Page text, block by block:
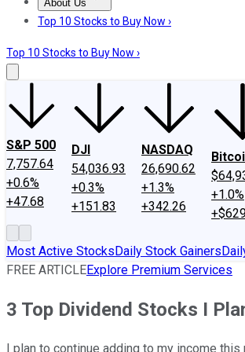
About Us
About UsContact UsInvesting
Top 10 Stocks to Buy Now ›
Top 10 Stocks to Buy Now ›
S&P 500
7,757.64
+0.6%
+47.68
DJI
54,036.93
+0.3%
+151.83
NASDAQ
26,690.62
+1.3%
+342.26
+1.0%
Most Active StocksDaily Stock Gainers
FREE ARTICLEExplore Premium Services
3 Top Dividend Stocks I
I plan to continue adding to my income this